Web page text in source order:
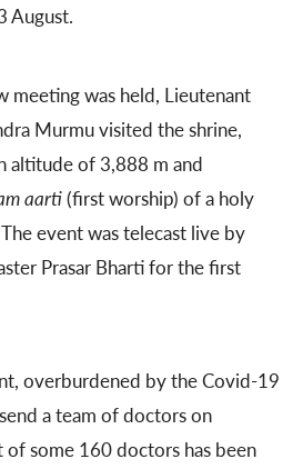
August.
meeting was held, Lieutenant
Murmu visited the shrine,
altitude of 3,888 m and
aarti(first worship) of a holy
event was telecast live by
Prasar Bharti for the first
overburdened by the Covid-19
a team of doctors on
of some 160 doctors has been